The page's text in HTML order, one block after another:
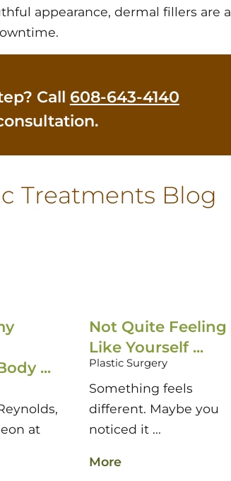
appearance, dermal fillers are a
Call 608-643-4140
Treatments Blog
...
at
Not Quite Feeling
Like Yourself ...
Plastic Surgery
Something feels
different. Maybe you
noticed it ...
More